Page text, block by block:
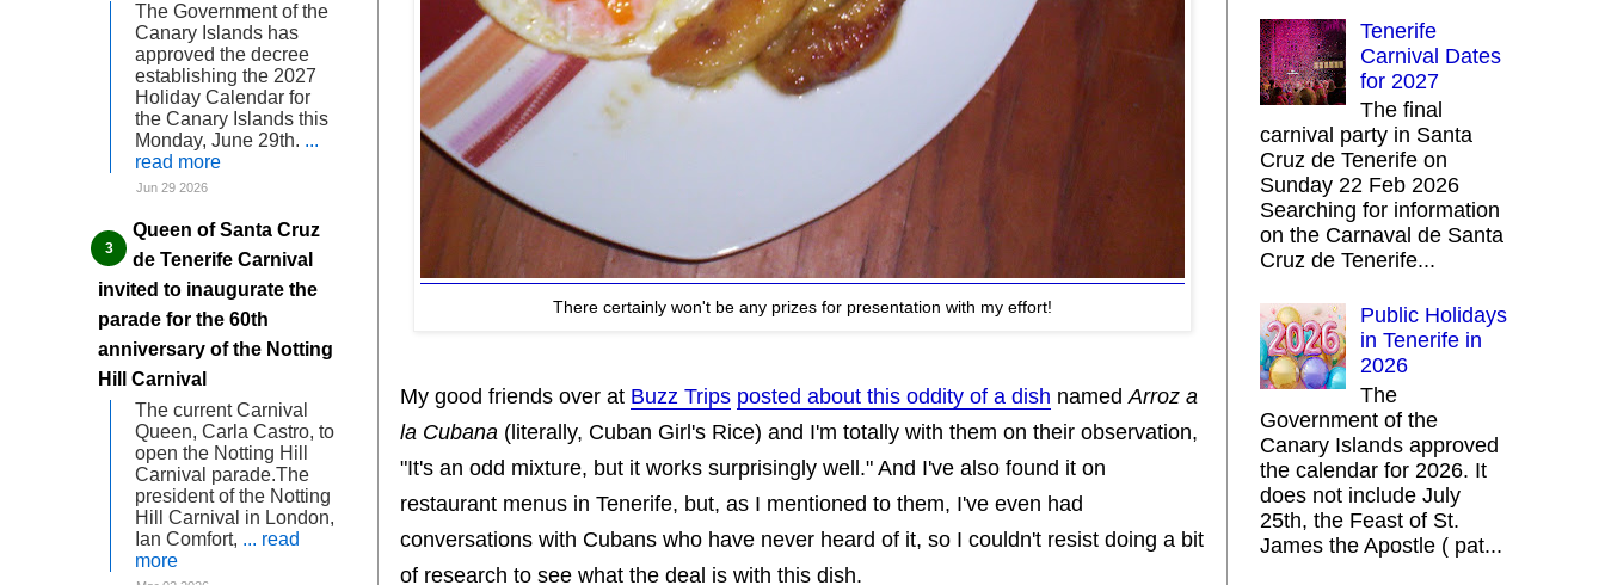
There certainly won't be any prizes for presentation with my effort!
My good friends over at Buzz Trips posted about this oddity of a dish named Arroz a
la Cubana (literally, Cuban Girl's Rice) and I'm totally with them on their observation,
"It's an odd mixture, but it works surprisingly well." And I've also found it on
restaurant menus in Tenerife, but, as I mentioned to them, I've even had
conversations with Cubans who have never heard of it, so I couldn't resist doing a bit
of research to see what the deal is with this dish.
The Government of the
Canary Islands has
approved the decree
establishing the 2027
Holiday Calendar for
the Canary Islands this
Monday, June 29th. ...
read more
Jun 29 2026
Queen of Santa Cruz
de Tenerife Carnival
invited to inaugurate the
parade for the 60th
anniversary of the Notting
Hill Carnival
The current Carnival
Queen, Carla Castro, to
open the Notting Hill
Carnival parade.The
president of the Notting
Hill Carnival in London,
Ian Comfort, ... read
more
Tenerife
Carnival Dates
for 2027
The final
carnival party in Santa
Cruz de Tenerife on
Sunday 22 Feb 2026
Searching for information
on the Carnaval de Santa
Cruz de Tenerife...
Public Holidays
in Tenerife in
2026
The
Government of the
Canary Islands approved
the calendar for 2026. It
does not include July
25th, the Feast of St.
James the Apostle ( pat...